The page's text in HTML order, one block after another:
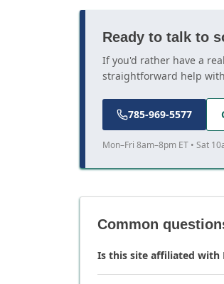
Ready to talk to
If you'd rather have a
straightforward help
785-969-5577
Mon–Fri 8am–8pm ET • Sat
Common
Is this site affiliated with